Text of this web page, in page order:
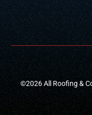
©2026All Roofing &